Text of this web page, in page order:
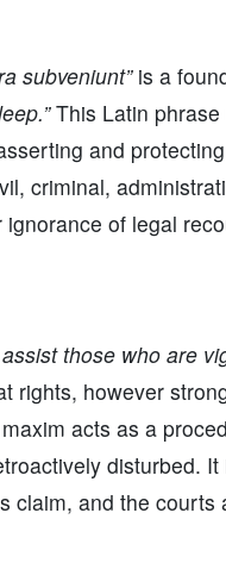
subveniunt”is a
This Latin phrase
and
criminal,
of legal
assist those who are
rights, however
acts as a
disturbed.
claim, and the